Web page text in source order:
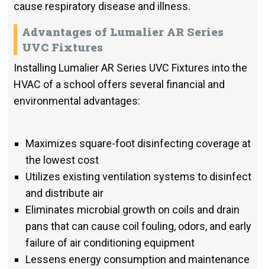
cause respiratory disease and illness.
Advantages of Lumalier AR Series
UVC Fixtures
Installing Lumalier AR Series UVC Fixtures into the
HVAC of a school offers several financial and
environmental advantages:
Maximizes square-foot disinfecting coverage at
the lowest cost
Utilizes existing ventilation systems to disinfect
and distribute air
Eliminates microbial growth on coils and drain
pans that can cause coil fouling, odors, and early
failure of air conditioning equipment
Lessens energy consumption and maintenance